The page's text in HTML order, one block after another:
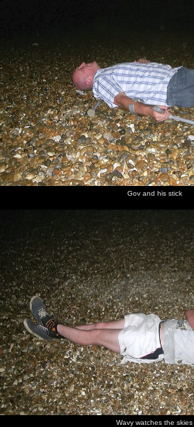
Gov and his stick
Wavy watches the skies